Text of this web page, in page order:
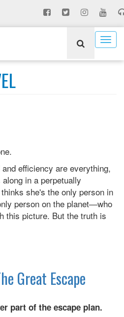
efficiency are everything,
in a perpetually
she's the only person in
person on the planet―who
this picture. But the truth is
Great Escape
part of the escape plan.